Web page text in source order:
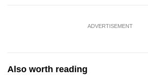
ADVERTISEMENT
Also worth reading